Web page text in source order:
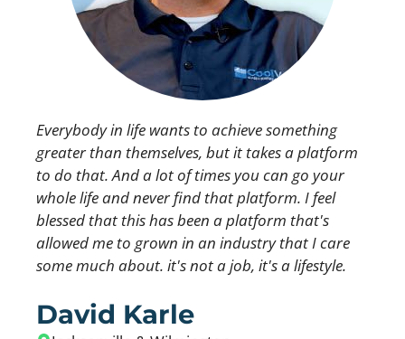
Everybody in life wants to achieve something
greater than themselves, but it takes a platform
to do that. And a lot of times you can go your
whole life and never find that platform. I feel
blessed that this has been a platform that's
allowed me to grown in an industry that I care
some much about. it's not a job, it's a lifestyle.
David Karle